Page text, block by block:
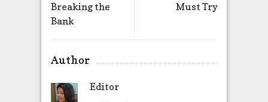
Must Try
Breaking the
Bank
Author
Editor